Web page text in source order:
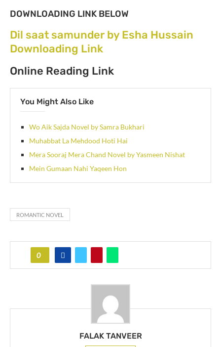
DOWNLOADING LINK BELOW
Dil saat samunder by Esha Hussain
Downloading Link
Online Reading Link
You Might Also Like
Wo Aik Sajda Novel by Samra Bukhari
Muhabbat La Mehdood Hoti Hai
Mera Sooraj Mera Chand Novel by Yasmeen Nishat
Mein Gumaan Nahi Yaqeen Hon
ROMANTIC NOVEL
0
FALAK TANVEER